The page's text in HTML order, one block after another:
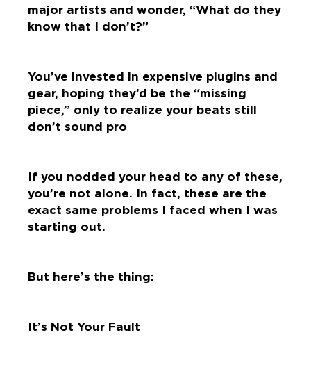
major artists and wonder, “What do they
know that I don’t?”
You’ve invested in expensive plugins and
gear, hoping they’d be the “missing
piece,” only to realize your beats still
don’t sound pro
If you nodded your head to any of these,
you’re not alone. In fact, these are the
exact same problems I faced when I was
starting out.
But here’s the thing:
It’s Not Your Fault